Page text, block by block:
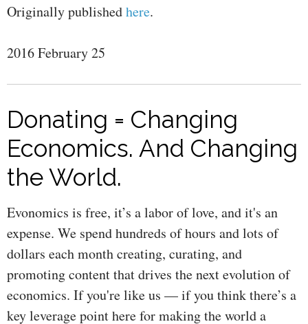
Originally publishedhere.
2016 February 25
Donating = Changing
Economics. And Changing
the World.
Evonomics is free, it’s a labor of love, and it's an
expense. We spend hundreds of hours and lots of
dollars each month creating, curating, and
promoting content that drives the next evolution of
economics. If you're like us — if you think there’s a
key leverage point here for making the world a